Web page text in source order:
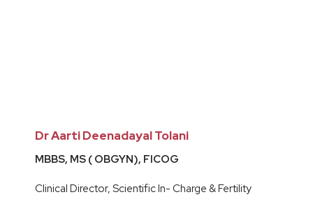
Dr Aarti Deenadayal Tolani
MBBS, MS ( OBGYN), FICOG
Clinical Director, Scientific In- Charge & Fertility